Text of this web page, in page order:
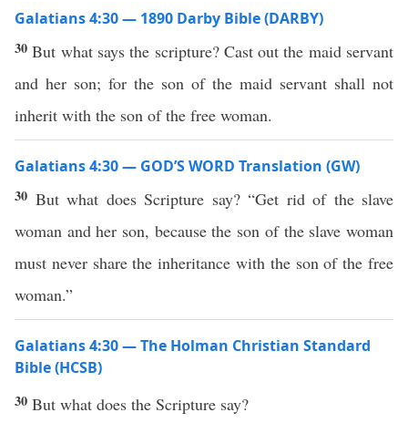
Galatians 4:30 — 1890 Darby Bible (DARBY)
30But what says the scripture? Cast out the maid servant
and her son; for the son of the maid servant shall not
inherit with the son of the free woman.
Galatians 4:30 — GOD’S WORD Translation (GW)
30 But what does Scripture say? “Get rid of the slave
woman and her son, because the son of the slave woman
must never share the inheritance with the son of the free
woman.”
Galatians 4:30 — The Holman Christian Standard
Bible (HCSB)
30 But what does the Scripture say?